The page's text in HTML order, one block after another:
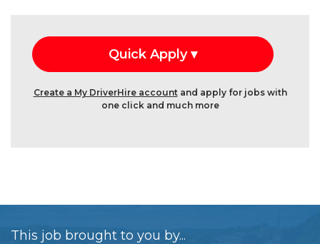
Create a My DriverHire accountand apply for jobs with
one click and much more
This job brought to you by...